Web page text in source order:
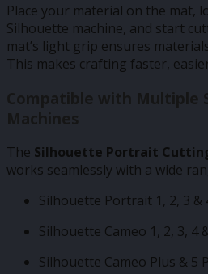
Place your material on the mat,
Silhouette machine, and start
mat’s light grip ensures
This makes crafting faster,
Compatible with Multiple
Machines
The Silhouette Portrait
works seamlessly with a wide
Silhouette Portrait 1, 2, 3 &
Silhouette Cameo 1, 2, 3, 4
Silhouette Cameo Plus & 5